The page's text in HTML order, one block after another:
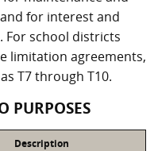
for interest and
For school districts
limitation agreements,
T7 through T10.
PURPOSES
Description